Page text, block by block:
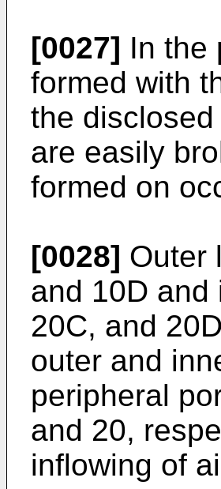
[0027] In the
formed with
the
are easily
formed on
[0028] Outer
and 10D and
20C, and
outer and
peripheral
and 20,
inflowing of